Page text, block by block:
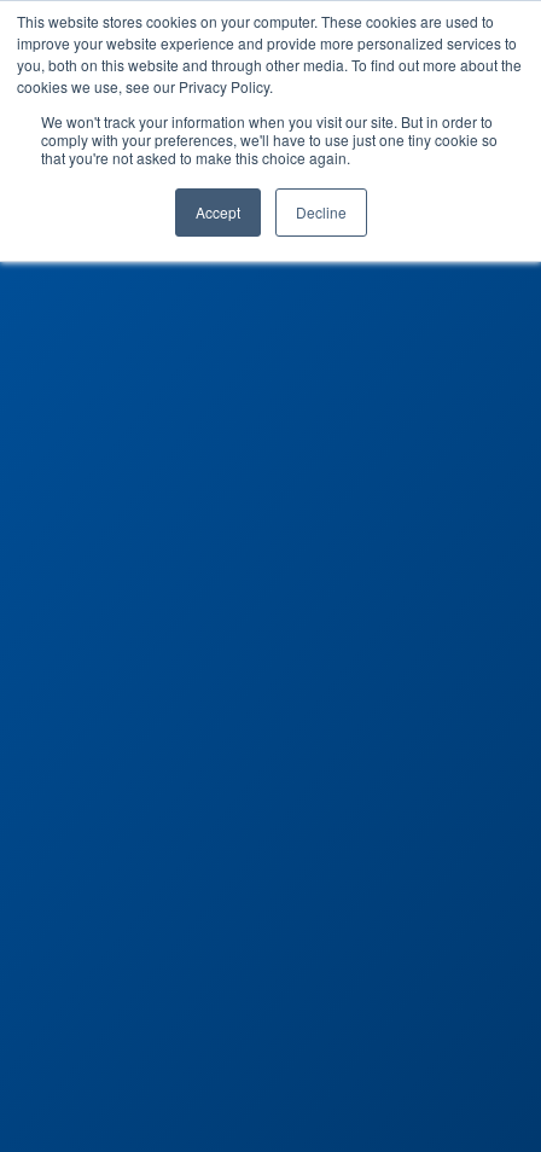
This website stores cookies on your computer. These cookies are used to
improve your website experience and provide more personalized services to
you, both on this website and through other media. To find out more about the
cookies we use, see our Privacy Policy.
We won't track your information when you visit our site. But in order to
comply with your preferences, we'll have to use just one tiny cookie so
that you're not asked to make this choice again.
Accept Decline